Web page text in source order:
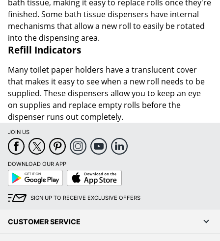
bath tissue, making it easy to replace rolls once they're
finished. Some bath tissue dispensers have internal
mechanisms that allow a new roll to easily be rotated
into the dispensing area.
Refill Indicators
Many toilet paper holders have a translucent cover
that makes it easy to see when a new roll needs to be
supplied. These dispensers allow you to keep an eye
on supplies and replace empty rolls before the
dispenser runs out completely.
JOIN US
DOWNLOAD OUR APP
Google
Play
App
Store
SIGN UP TO RECEIVE EXCLUSIVE OFFERS
CUSTOMER SERVICE